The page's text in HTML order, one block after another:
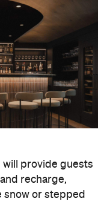
will provide guests
recharge,
snow or stepped